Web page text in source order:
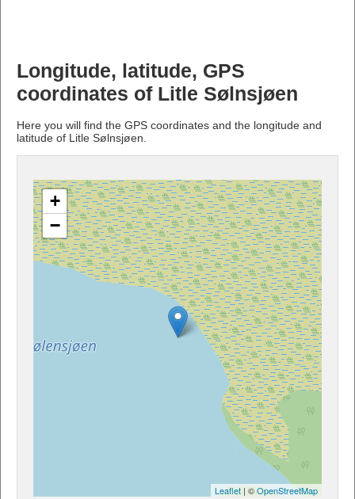
Longitude, latitude, GPS
coordinates of Litle Sølnsjøen
Here you will find the GPS coordinates and the longitude and
latitude of Litle Sølnsjøen.
+
−
Leaflet | ©OpenStreetMap